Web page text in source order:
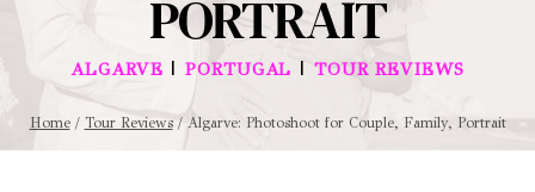
PORTRAIT
ALGARVE |PORTUGAL | TOUR REVIEWS
Home / Tour Reviews / Algarve: Photoshoot for Couple, Family, Portrait